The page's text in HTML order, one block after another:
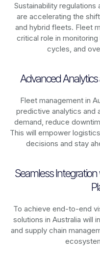
Sustainability regulations
are accelerating the
and hybrid fleets. Fleet
critical role in
cycles, and
Advanced Analytics
Fleet management in
predictive analytics and
demand, reduce
This will empower
decisions and stay
Seamless
To achieve end-to-end
solutions in Australia will
and supply chain